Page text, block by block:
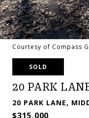
Courtesy of Compass
SOLD
20 PARK
20 PARK LANE,
$315,000